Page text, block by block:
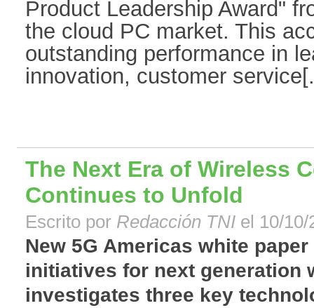
Product Leadership Award"
the cloud PC market. This
outstanding performance in
innovation, customer
The Next Era of Wireless
Continues to Unfold
Escrito por Redacción TNI el 10/10/
New 5G Americas white
initiatives for next generation
investigates three key